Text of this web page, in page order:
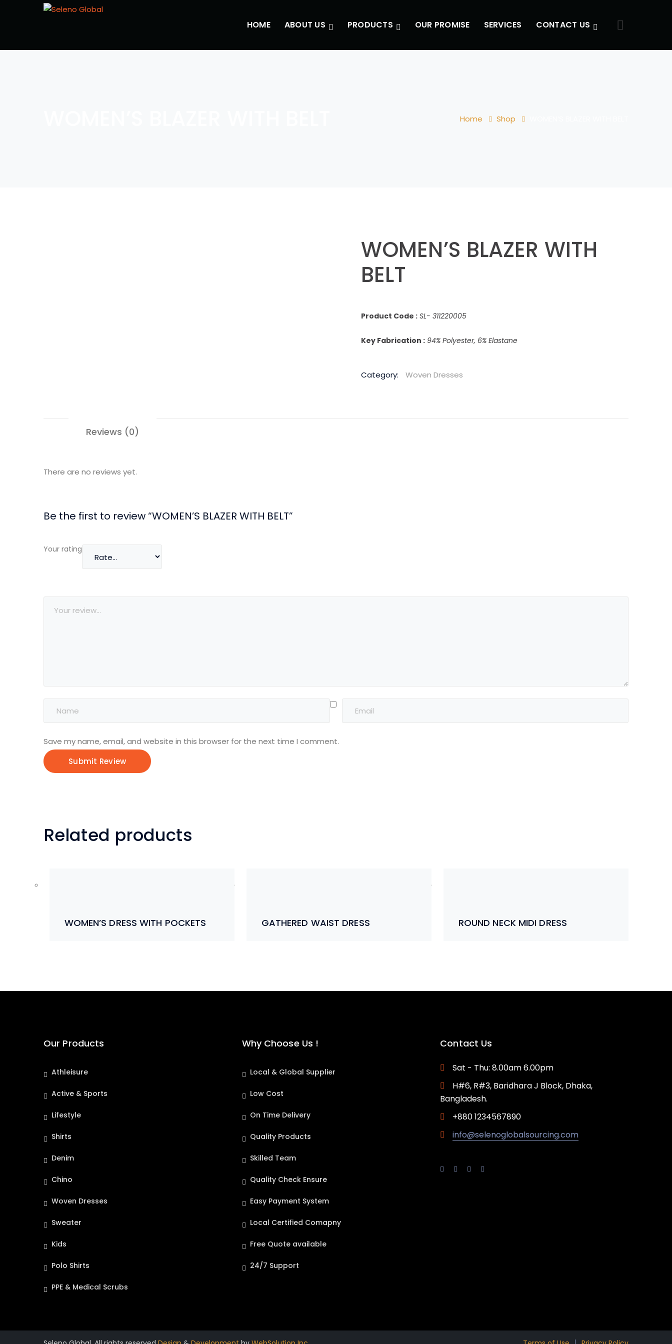
HOME ABOUT US PRODUCTS OUR PROMISE SERVICES CONTACT US
Home Shop
WOMEN’S BLAZER WITH
BELT
Product Code : SL- 311220005
Key Fabrication : 94% Polyester, 6% Elastane
Category: Woven Dresses
Reviews (0)
There are no reviews yet.
Be the first to review “WOMEN’S BLAZER WITH BELT”
Your rating
Save my name, email, and website in this browser for the next time I comment.
Related products
WOMEN’S DRESS WITH POCKETS GATHERED WAIST DRESS ROUND NECK MIDI DRESS
Our Products
Athleisure
Active & Sports
Lifestyle
Shirts
Denim
Chino
Woven Dresses
Sweater
Kids
Polo Shirts
PPE & Medical Scrubs
Why Choose Us !
Local & Global Supplier
Low Cost
On Time Delivery
Quality Products
Skilled Team
Quality Check Ensure
Easy Payment System
Local Certified Comapny
Free Quote available
24/7 Support
Contact Us
Sat - Thu: 8.00am 6.00pm
H#6, R#3, Baridhara J Block, Dhaka,
Bangladesh.
+880 1234567890
info@selenoglobalsourcing.com